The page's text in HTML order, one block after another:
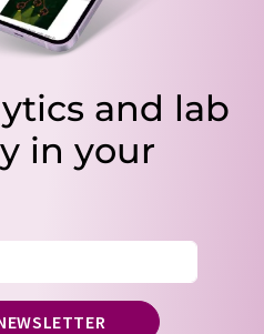
and lab
in your